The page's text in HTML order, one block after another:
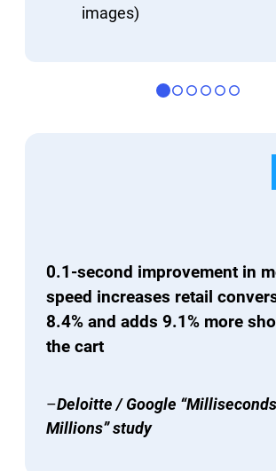
images)
0.1-second improvement in
speed increases retail
8.4% and adds 9.1% more
the cart
–Deloitte / Google
Millions” study